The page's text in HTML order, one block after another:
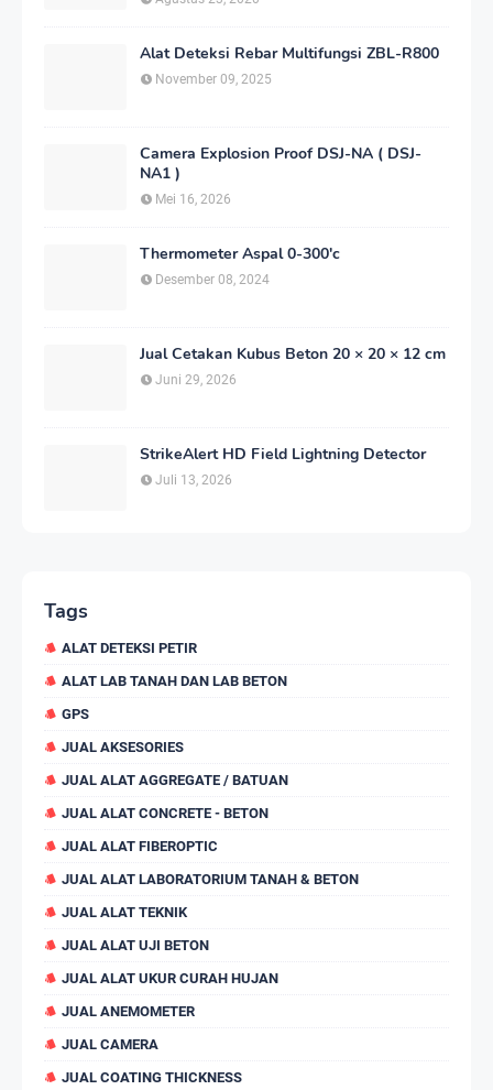
Alat Deteksi Rebar Multifungsi ZBL-R800
November 09, 2025
Camera Explosion Proof DSJ-NA ( DSJ-
NA1 )
Mei 16, 2026
Thermometer Aspal 0-300'c
Desember 08, 2024
Jual Cetakan Kubus Beton 20 × 20 × 12 cm
Juni 29, 2026
StrikeAlert HD Field Lightning Detector
Juli 13, 2026
Tags
ALAT DETEKSI PETIR
ALAT LAB TANAH DAN LAB BETON
GPS
JUAL AKSESORIES
JUAL ALAT AGGREGATE / BATUAN
JUAL ALAT CONCRETE - BETON
JUAL ALAT FIBEROPTIC
JUAL ALAT LABORATORIUM TANAH & BETON
JUAL ALAT TEKNIK
JUAL ALAT UJI BETON
JUAL ALAT UKUR CURAH HUJAN
JUAL ANEMOMETER
JUAL CAMERA
JUAL COATING THICKNESS